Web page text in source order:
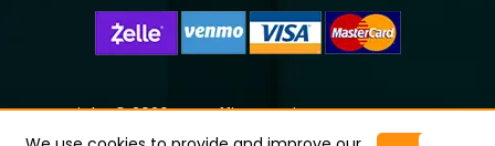
Copyright © 2026 OC Office Furniture – Santa Ana, CA
92705 – (877)926-2431